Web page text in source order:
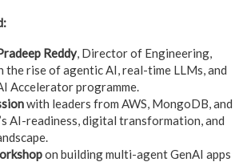
Reddy, Director of Engineering,
the rise of agentic AI, real-time LLMs, and
Accelerator programme.
with leaders from AWS, MongoDB, and
AI-readiness, digital transformation, and
on building multi-agent GenAI apps